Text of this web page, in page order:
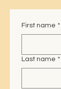
First name *
Last name *